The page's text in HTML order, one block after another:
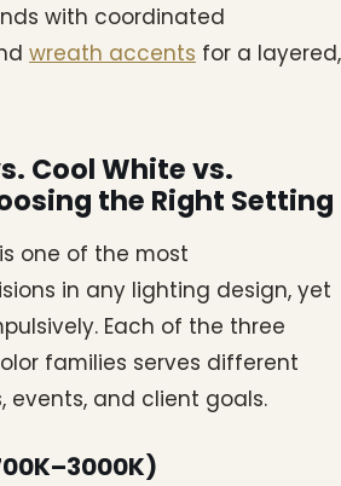
with coordinated
wreath accents for a layered,
Cool White vs.
the Right Setting
one of the most
in any lighting design, yet
Each of the three
families serves different
events, and client goals.